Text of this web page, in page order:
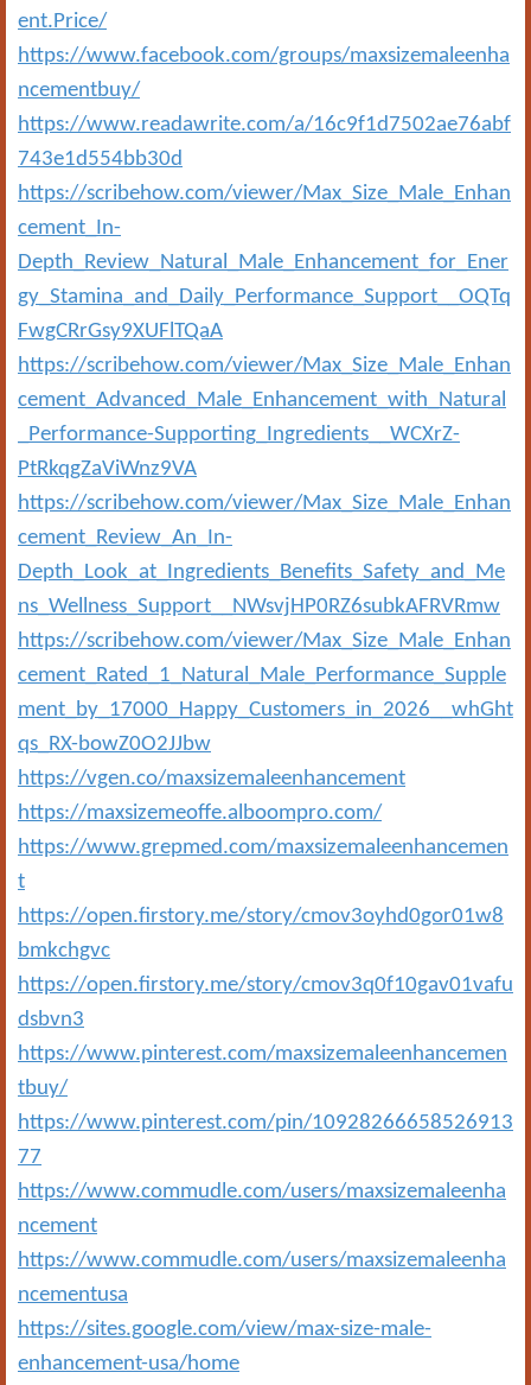
ent.Price/
https://www.facebook.com/groups/maxsizemaleenha
ncementbuy/
https://www.readawrite.com/a/16c9f1d7502ae76abf
743e1d554bb30d
https://scribehow.com/viewer/Max_Size_Male_Enhan
cement_In-
Depth_Review_Natural_Male_Enhancement_for_Ener
gy_Stamina_and_Daily_Performance_Support__OQTq
FwgCRrGsy9XUFlTQaA
https://scribehow.com/viewer/Max_Size_Male_Enhan
cement_Advanced_Male_Enhancement_with_Natural
_Performance-Supporting_Ingredients__WCXrZ-
PtRkqgZaViWnz9VA
https://scribehow.com/viewer/Max_Size_Male_Enhan
cement_Review_An_In-
Depth_Look_at_Ingredients_Benefits_Safety_and_Me
ns_Wellness_Support__NWsvjHP0RZ6subkAFRVRmw
https://scribehow.com/viewer/Max_Size_Male_Enhan
cement_Rated_1_Natural_Male_Performance_Supple
ment_by_17000_Happy_Customers_in_2026__whGht
qs_RX-bowZ0O2JJbw
https://vgen.co/maxsizemaleenhancement
https://maxsizemeoffe.alboompro.com/
https://www.grepmed.com/maxsizemaleenhancemen
t
https://open.firstory.me/story/cmov3oyhd0gor01w8
bmkchgvc
https://open.firstory.me/story/cmov3q0f10gav01vafu
dsbvn3
https://www.pinterest.com/maxsizemaleenhancemen
tbuy/
https://www.pinterest.com/pin/10928266658526913
77
https://www.commudle.com/users/maxsizemaleenha
ncement
https://www.commudle.com/users/maxsizemaleenha
ncementusa
https://sites.google.com/view/max-size-male-
enhancement-usa/home